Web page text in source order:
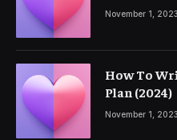
November 1, 2023
How To
Plan (2024)
November 1, 2023